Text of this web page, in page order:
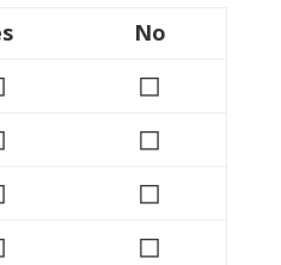
No
◻
◻
◻
◻